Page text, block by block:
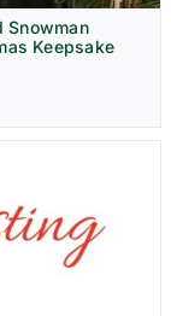
Snowman
Keepsake